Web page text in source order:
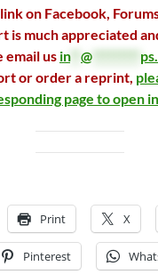
on Facebook,
is much appreciated
email us in** @
or order a reprint,
page to open
Print X
Pinterest